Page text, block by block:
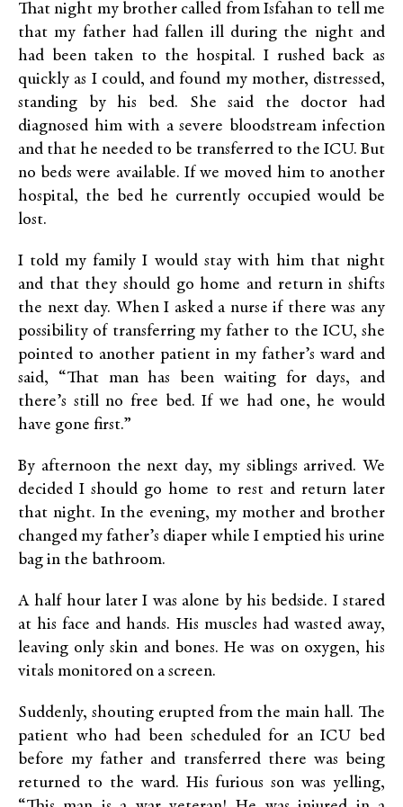
That night my brother called from Isfahan to tell me
that my father had fallen ill during the night and
had been taken to the hospital. I rushed back as
quickly as I could, and found my mother, distressed,
standing by his bed. She said the doctor had
diagnosed him with a severe bloodstream infection
and that he needed to be transferred to the ICU. But
no beds were available. If we moved him to another
hospital, the bed he currently occupied would be
lost.
I told my family I would stay with him that night
and that they should go home and return in shifts
the next day. When I asked a nurse if there was any
possibility of transferring my father to the ICU, she
pointed to another patient in my father’s ward and
said, “That man has been waiting for days, and
there’s still no free bed. If we had one, he would
have gone first.”
By afternoon the next day, my siblings arrived. We
decided I should go home to rest and return later
that night. In the evening, my mother and brother
changed my father’s diaper while I emptied his urine
bag in the bathroom.
A half hour later I was alone by his bedside. I stared
at his face and hands. His muscles had wasted away,
leaving only skin and bones. He was on oxygen, his
vitals monitored on a screen.
Suddenly, shouting erupted from the main hall. The
patient who had been scheduled for an ICU bed
before my father and transferred there was being
returned to the ward. His furious son was yelling,